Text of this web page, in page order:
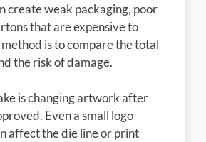
create weak packaging, poor
that are expensive to
is to compare the total
the risk of damage.
is changing artwork after
Even a small logo
affect the die line or print